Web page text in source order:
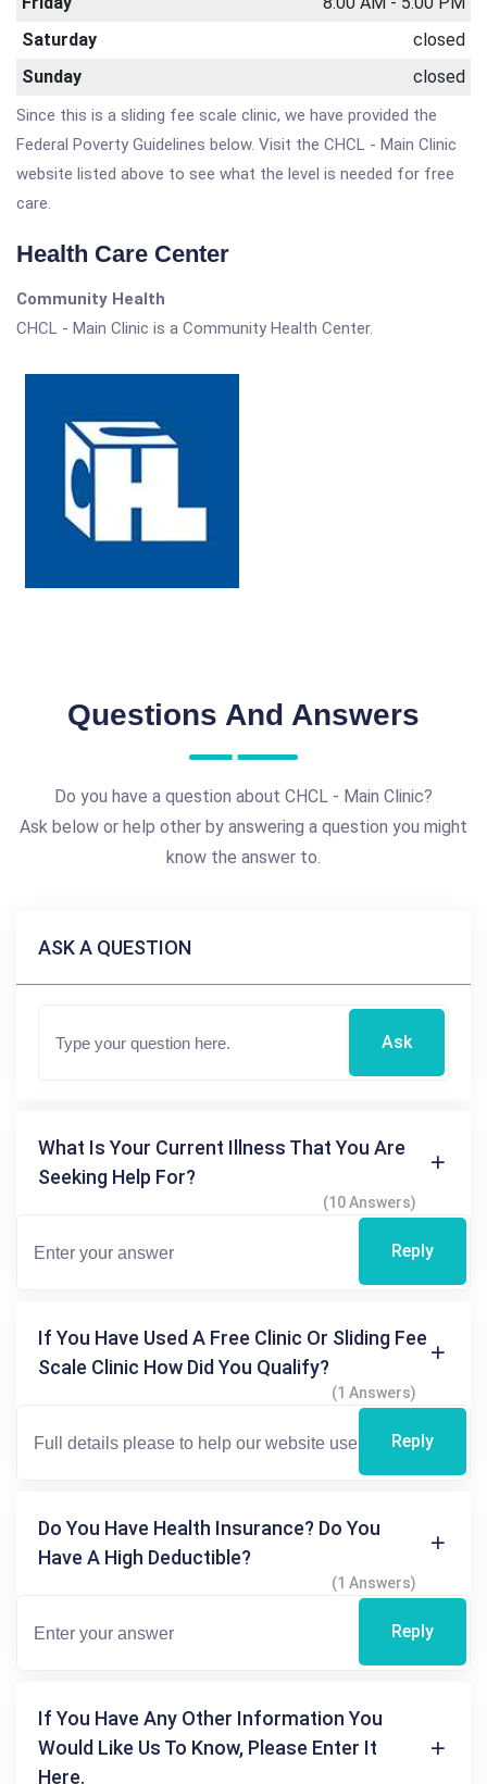
Saturday
closed
Sunday
closed
Since this is a sliding fee scale clinic, we have provided the
Federal Poverty Guidelines below. Visit the CHCL - Main Clinic
website listed above to see what the level is needed for free
care.
Health Care Center
Community Health
CHCL - Main Clinic is a Community Health Center.
Questions And Answers
Do you have a question about CHCL - Main Clinic?
Ask below or help other by answering a question you might
know the answer to.
ASK A QUESTION
Ask
What Is Your Current Illness That You Are
Seeking Help For?
(10 Answers)
Reply
If You Have Used A Free Clinic Or Sliding Fee
Scale Clinic How Did You Qualify?
(1 Answers)
Reply
Do You Have Health Insurance? Do You
Have A High Deductible?
(1 Answers)
Reply
If You Have Any Other Information You
Would Like Us To Know, Please Enter It
Here.